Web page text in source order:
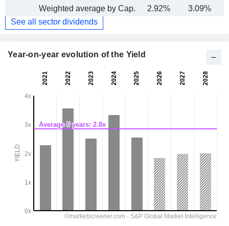
Weighted average by Cap.
2.92%
3.09%
See all sector dividends
Year-on-year evolution of the Yield